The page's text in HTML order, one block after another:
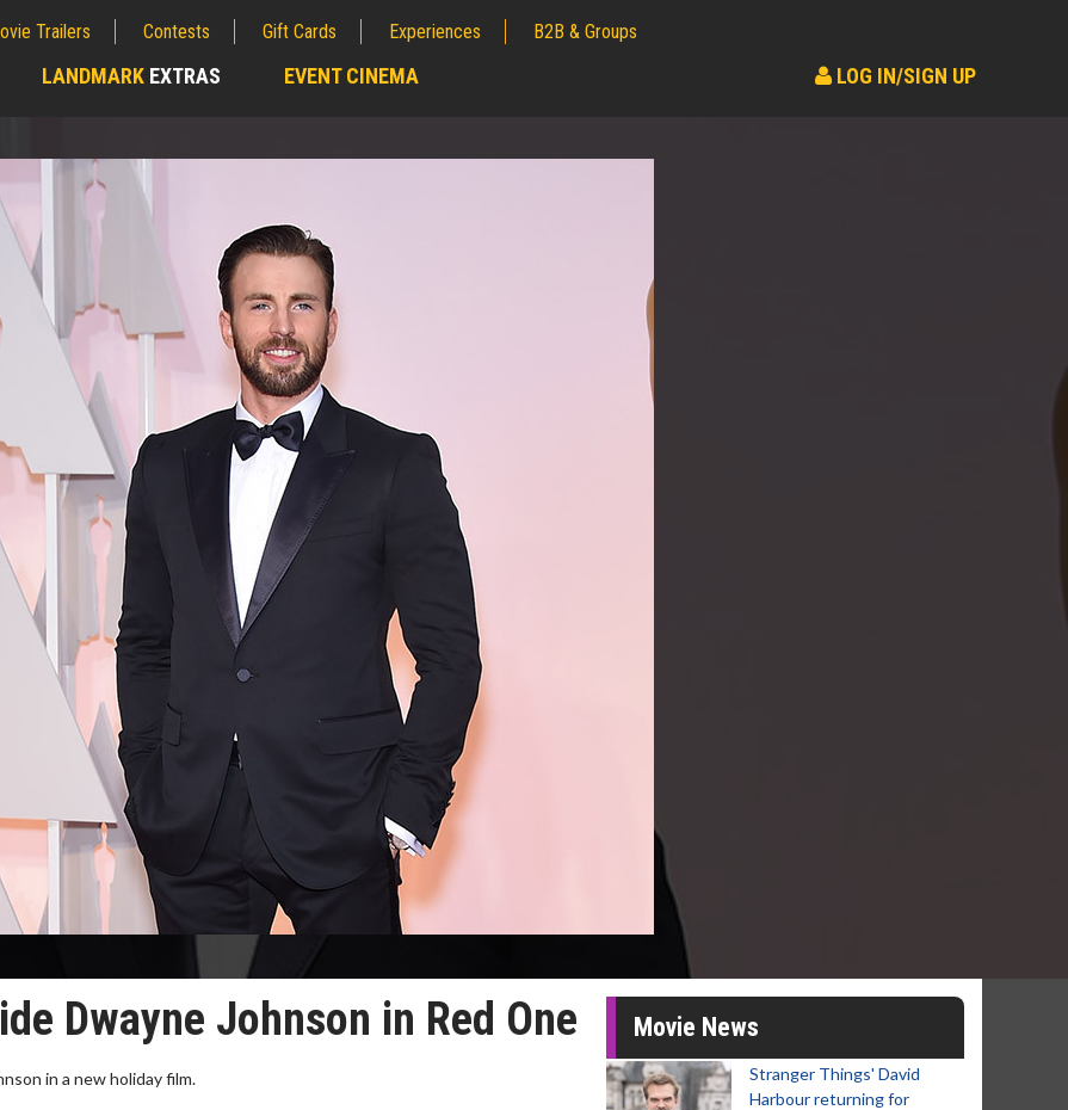
Trailers Contests Gift Cards Experiences B2B & Groups
LANDMARK EXTRAS EVENT CINEMA LOG IN/SIGN UP
Dwayne Johnson in Red One
in a new holiday film.
Movie News
Stranger Things' David
Harbour returning for